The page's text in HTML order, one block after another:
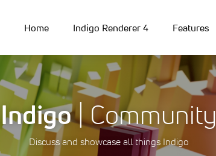
Home Indigo Renderer 4 Features
Indigo| Community
Discuss and showcase all things Indigo